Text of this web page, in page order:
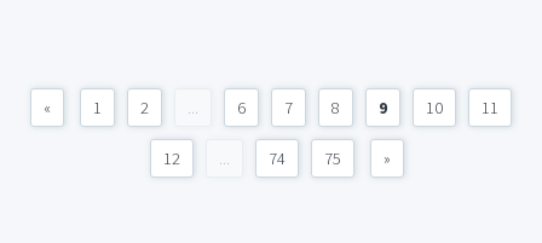
« 1 2 ... 6 7 8 9 10 11
12 ... 74 75 »